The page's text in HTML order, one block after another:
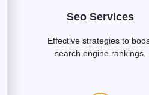
Seo Services
Effective strategies to
search engine rankings.